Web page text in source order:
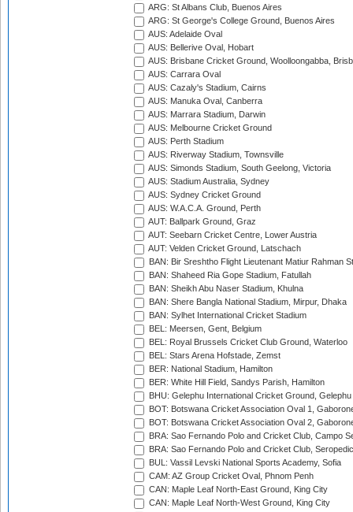
ARG: St Albans Club, Buenos Aires
ARG: St George's College Ground, Buenos Aires
AUS: Adelaide Oval
AUS: Bellerive Oval, Hobart
AUS: Brisbane Cricket Ground, Woolloongabba,
AUS: Carrara Oval
AUS: Cazaly's Stadium, Cairns
AUS: Manuka Oval, Canberra
AUS: Marrara Stadium, Darwin
AUS: Melbourne Cricket Ground
AUS: Perth Stadium
AUS: Riverway Stadium, Townsville
AUS: Simonds Stadium, South Geelong, Victoria
AUS: Stadium Australia, Sydney
AUS: Sydney Cricket Ground
AUS: W.A.C.A. Ground, Perth
AUT: Ballpark Ground, Graz
AUT: Seebarn Cricket Centre, Lower Austria
AUT: Velden Cricket Ground, Latschach
BAN: Bir Sreshtho Flight Lieutenant Matiur Rahman
BAN: Shaheed Ria Gope Stadium, Fatullah
BAN: Sheikh Abu Naser Stadium, Khulna
BAN: Shere Bangla National Stadium, Mirpur, Dhaka
BAN: Sylhet International Cricket Stadium
BEL: Meersen, Gent, Belgium
BEL: Royal Brussels Cricket Club Ground, Waterloo
BEL: Stars Arena Hofstade, Zemst
BER: National Stadium, Hamilton
BER: White Hill Field, Sandys Parish, Hamilton
BHU: Gelephu International Cricket Ground, Gelephu
BOT: Botswana Cricket Association Oval 1,
BOT: Botswana Cricket Association Oval 2,
BRA: Sao Fernando Polo and Cricket Club, Campo
BRA: Sao Fernando Polo and Cricket Club,
BUL: Vassil Levski National Sports Academy, Sofia
CAM: AZ Group Cricket Oval, Phnom Penh
CAN: Maple Leaf North-East Ground, King City
CAN: Maple Leaf North-West Ground, King City